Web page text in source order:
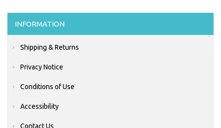
INFORMATION
Shipping & Returns
Privacy Notice
Conditions of Use
Accessibility
Contact Us